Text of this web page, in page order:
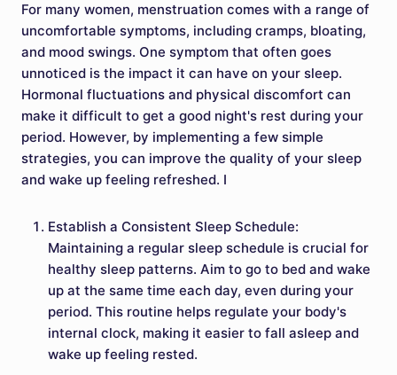
For many women, menstruation comes with a range of
uncomfortable symptoms, including cramps, bloating,
and mood swings. One symptom that often goes
unnoticed is the impact it can have on your sleep.
Hormonal fluctuations and physical discomfort can
make it difficult to get a good night's rest during your
period. However, by implementing a few simple
strategies, you can improve the quality of your sleep
and wake up feeling refreshed. I
Establish a Consistent Sleep Schedule:
Maintaining a regular sleep schedule is crucial for
healthy sleep patterns. Aim to go to bed and wake
up at the same time each day, even during your
period. This routine helps regulate your body's
internal clock, making it easier to fall asleep and
wake up feeling rested.